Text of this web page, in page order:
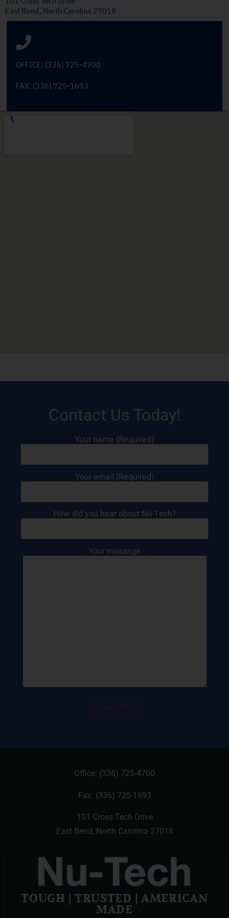
East Bend, North Carolina 27018
OFFICE: (336) 725-4700
FAX: (336) 725-1693
Contact Us Today!
Your name (Required)
Your email (Required)
How did you hear about Nu-Tech?
Your message
Office: (336) 725-4700
Fax: (336) 725-1693
101 Cross Tech Drive
East Bend, North Carolina 27018
TOUGH | TRUSTED | AMERICAN
MADE